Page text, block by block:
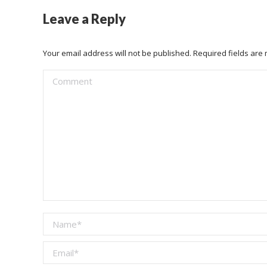
Leave a Reply
Your email address will not be published. Required fields are
Comment
Name *
Email *